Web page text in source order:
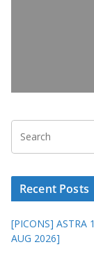
Recent Posts
[PICONS] ASTRA
AUG 2026]